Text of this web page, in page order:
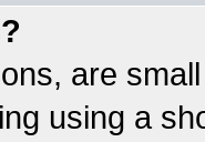
are
using a